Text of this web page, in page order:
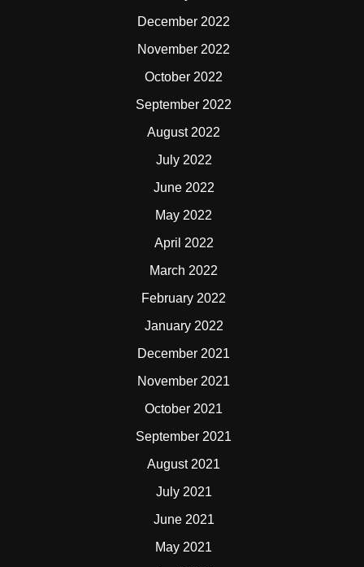
December 2022
November 2022
October 2022
September 2022
August 2022
July 2022
June 2022
May 2022
April 2022
March 2022
February 2022
January 2022
December 2021
November 2021
October 2021
September 2021
August 2021
July 2021
June 2021
May 2021